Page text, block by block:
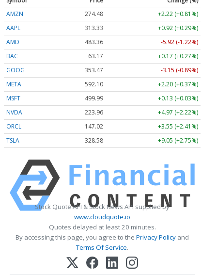
AMZN
274.48
+2.22 (+0.81%)
AAPL
313.33
+0.92 (+0.29%)
AMD
483.36
-5.92 (-1.22%)
BAC
63.17
+0.17 (+0.27%)
GOOG
353.47
-3.15 (-0.89%)
META
592.10
+2.20 (+0.37%)
MSFT
499.99
+0.13 (+0.03%)
NVDA
223.96
+4.97 (+2.22%)
ORCL
147.02
+3.55 (+2.41%)
TSLA
328.58 +9.05 (+2.75%)
Stock Quote API & Stock News API supplied by
www.cloudquote.io
Quotes delayed at least 20 minutes.
By accessing this page, you agree to the Privacy Policy and
Terms Of Service.